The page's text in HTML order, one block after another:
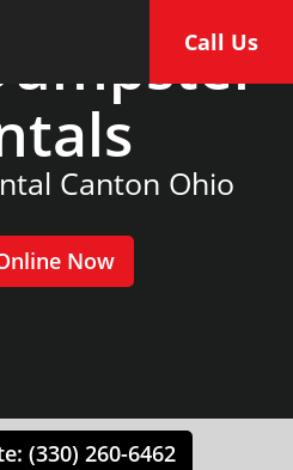
Call Us
Canton Ohio
Now
(330) 260-6462